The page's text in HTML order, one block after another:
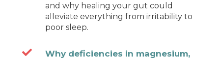
and why healing your gut could
alleviate everything from irritability to
poor sleep.

Why deficiencies in magnesium,